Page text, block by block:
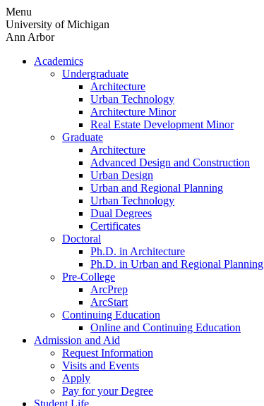
Skip
to
content
Menu
University of Michigan
Ann Arbor
Academics
Undergraduate
Architecture
Urban Technology
Architecture Minor
Real Estate Development Minor
Graduate
Architecture
Advanced Design and Construction
Urban Design
Urban and Regional Planning
Urban Technology
Dual Degrees
Certificates
Doctoral
Ph.D. in Architecture
Ph.D. in Urban and Regional Planning
Pre-College
ArcPrep
ArcStart
Continuing Education
Online and Continuing Education
Admission and Aid
Request Information
Visits and Events
Apply
Pay for your Degree
Student Life